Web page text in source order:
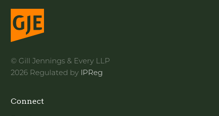
© Gill Jennings & Every LLP
2026 Regulated by
IPReg
Connect